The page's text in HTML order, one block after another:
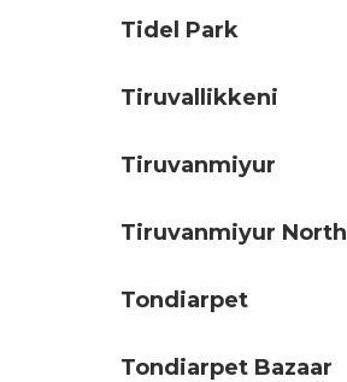
Tidel Park
Tiruvallikkeni
Tiruvanmiyur
Tiruvanmiyur North
Tondiarpet
Tondiarpet Bazaar